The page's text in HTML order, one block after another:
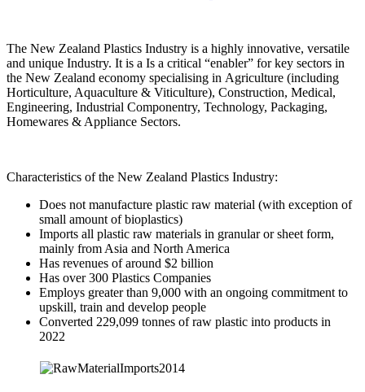
The New Zealand Plastics Industry is a highly innovative, versatile
and unique Industry. It is a Is a critical “enabler” for key sectors in
the New Zealand economy specialising in Agriculture (including
Horticulture, Aquaculture & Viticulture), Construction, Medical,
Engineering, Industrial Componentry, Technology, Packaging,
Homewares & Appliance Sectors.
Characteristics of the New Zealand Plastics Industry:
Does not manufacture plastic raw material (with exception of
small amount of bioplastics)
Imports all plastic raw materials in granular or sheet form,
mainly from Asia and North America
Has revenues of around $2 billion
Has over 300 Plastics Companies
Employs greater than 9,000 with an ongoing commitment to
upskill, train and develop people
Converted 229,099 tonnes of raw plastic into products in
2022